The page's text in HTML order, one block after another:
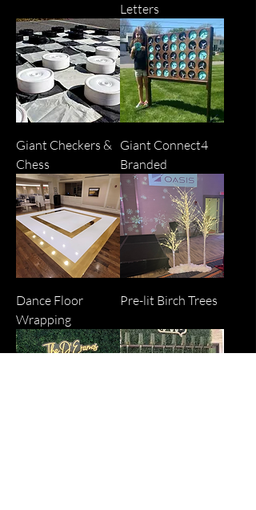
Letters
Giant Checkers &
Chess
Giant Connect4
Branded
Dance Floor
Wrapping
Pre-lit Birch Trees